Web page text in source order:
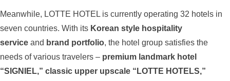
Meanwhile, LOTTE HOTEL is currently operating 32 hotels in
seven countries. With its Korean style hospitality
service and brand portfolio, the hotel group satisfies the
needs of various travelers – premium landmark hotel
“SIGNIEL,” classic upper upscale “LOTTE HOTELS,”